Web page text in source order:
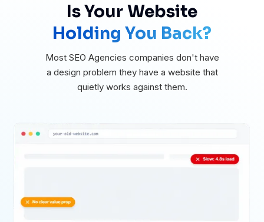
Is Your Website
Holding You Back?
Most SEO Agencies companies don't have
a design problem they have a website that
quietly works against them.